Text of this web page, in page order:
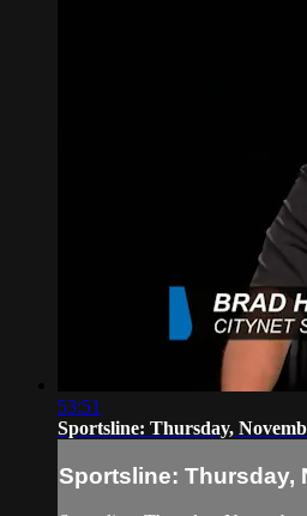
53:51
Sportsline: Thursday,
Sportsline: Thursday,